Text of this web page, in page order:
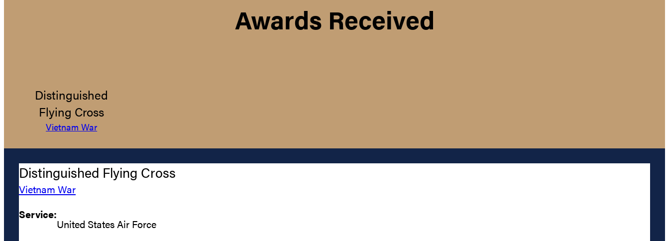
Awards Received
Distinguished
Flying Cross
Vietnam War
Distinguished Flying Cross
Vietnam War
Service:
United States Air Force